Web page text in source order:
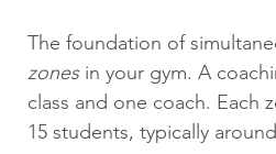
The foundation of
zones in your gym. A
class and one coach.
15 students, typically